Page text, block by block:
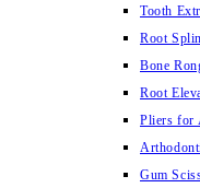
Tooth
Root
Bone
Root
Pliers for
Gum